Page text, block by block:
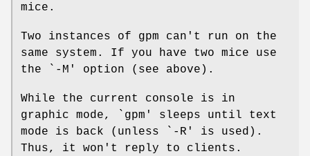
mice.
Two instances of gpm can't run on the
same system. If you have two mice use
the `-M' option (see above).
While the current console is in
graphic mode, `gpm' sleeps until text
mode is back (unless `-R' is used).
Thus, it won't reply to clients.